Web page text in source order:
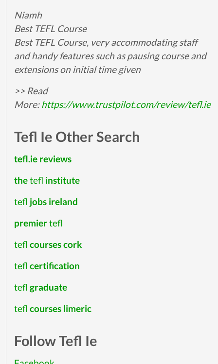
Niamh
Best TEFL Course
Best TEFL Course, very accommodating staff
and handy features such as pausing course and
extensions on initial time given
>> Read
More:https://www.trustpilot.com/review/tefl.ie
Tefl Ie Other Search
tefl.ie reviews
thetefl institute
tefl jobs ireland
premiertefl
tefl courses cork
tefl certification
tefl graduate
tefl courses limeric
Follow Tefl Ie